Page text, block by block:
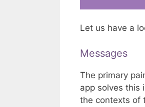
Let us have a
Messages
The primary
app solves this
the contexts of